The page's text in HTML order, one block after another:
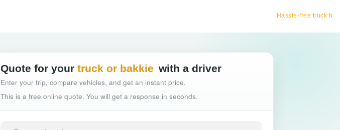
Hassle-free truck booking
Quote for your truck or bakkie with a driver
Enter your trip, compare vehicles, and get an instant price.
This is a free online quote. You will get a response in seconds.